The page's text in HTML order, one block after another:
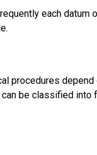
each datum
procedures
be classified